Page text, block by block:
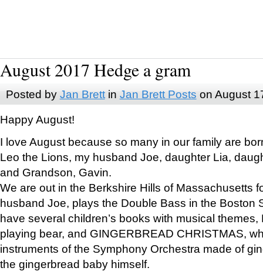
August 2017 Hedge a gram
Posted by Jan Brettin Jan Brett Posts on August
Happy August!
I love August because so many in our family are
Leo the Lions, my husband Joe, daughter Lia,
and Grandson, Gavin.
We are out in the Berkshire Hills of Massachusetts
husband Joe, plays the Double Bass in the Boston
have several children’s books with musical
playing bear, and GINGERBREAD CHRISTMAS,
instruments of the Symphony Orchestra made of
the gingerbread baby himself.